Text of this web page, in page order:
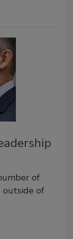
of
of